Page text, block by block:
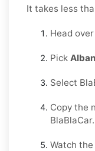
It takes less
Head
Pick
Select
Copy the
BlaBlaCar.
Watch